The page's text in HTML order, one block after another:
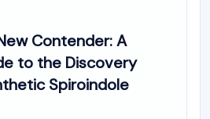
Contender: A
to the Discovery
Spiroindole